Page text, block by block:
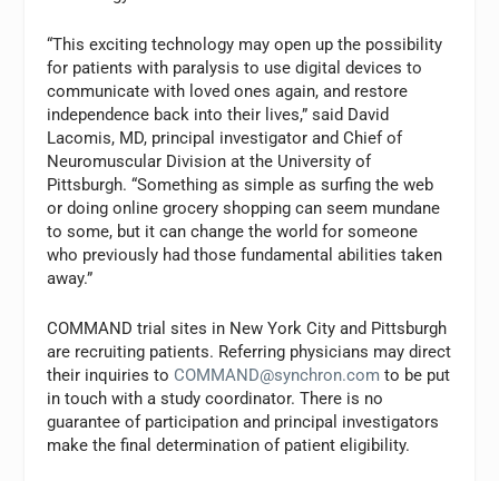
“This exciting technology may open up the possibility
for patients with paralysis to use digital devices to
communicate with loved ones again, and restore
independence back into their lives,” said David
Lacomis, MD, principal investigator and Chief of
Neuromuscular Division at the University of
Pittsburgh. “Something as simple as surfing the web
or doing online grocery shopping can seem mundane
to some, but it can change the world for someone
who previously had those fundamental abilities taken
away.”
COMMAND trial sites in New York City and Pittsburgh
are recruiting patients. Referring physicians may direct
their inquiries to COMMAND@synchron.com to be put
in touch with a study coordinator. There is no
guarantee of participation and principal investigators
make the final determination of patient eligibility.